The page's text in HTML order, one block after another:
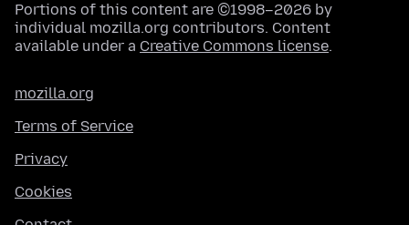
Portions of this content are ©1998–2026 by
individual mozilla.org contributors. Content
available under a Creative Commons license.
mozilla.org
Terms of Service
Privacy
Cookies